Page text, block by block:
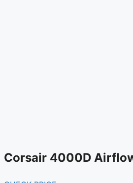
Corsair 4000D